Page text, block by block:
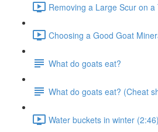
Removing a Large Scur on
Choosing a Good Goat
What do goats eat?
What do goats eat? (Cheat
Water buckets in winter (2:46)